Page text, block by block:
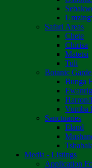
Safari Areas
Chete
Chirisa
Matetsi
Tuli
Botanic
Bunga
Harron/
Vumba
Sanctuaries
Eland
Media - Listings
Application